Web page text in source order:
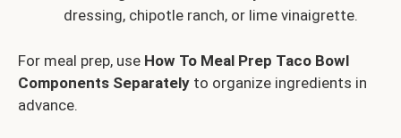
dressing, chipotle ranch, or lime vinaigrette.
For meal prep, use How To Meal Prep Taco Bowl
Components Separately to organize ingredients in
advance.